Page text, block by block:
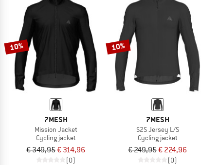
10%
7MESH
Mission Jacket
Cycling jacket
€ 349,95€ 314,96
(0)
10%
7MESH
S2S Jersey L/S
Cycling jacket
€ 249,95€ 224,96
(0)